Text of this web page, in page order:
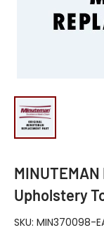
Upholstery
SKU: MIN370098-